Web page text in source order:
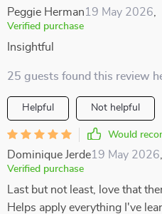
Peggie Herman19 May 2026
Verified purchase
Insightful
25 guests found this review
Helpful Not helpful
Would
Dominique Jerde19 May 2026
Verified purchase
Last but not least, love that
Helps apply everything I've